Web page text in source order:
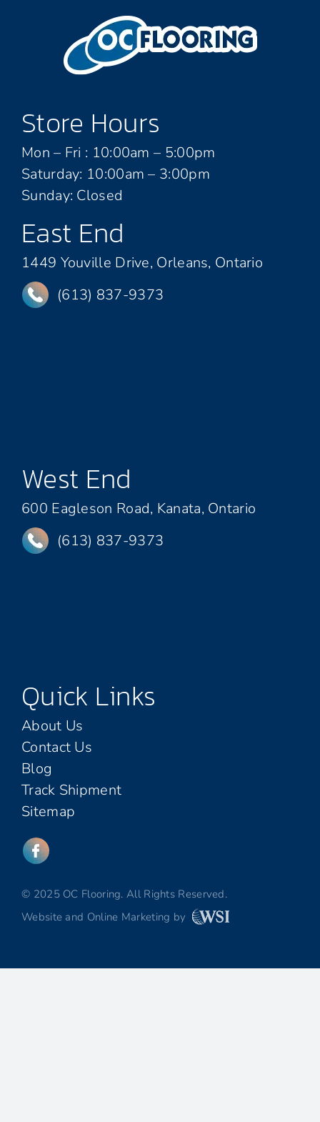
Store Hours
Mon – Fri : 10:00am – 5:00pm
Saturday: 10:00am – 3:00pm
Sunday: Closed
East End
1449 Youville Drive, Orleans, Ontario
(613) 837-9373
West End
600 Eagleson Road, Kanata, Ontario
(613) 837-9373
Quick Links
About Us
Contact Us
Blog
Track Shipment
Sitemap
© 2025 OC Flooring. All Rights Reserved.
Website and Online Marketing by